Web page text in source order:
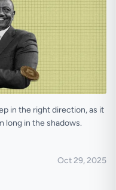
in the right direction, as it
long in the shadows.
Oct 29, 2025